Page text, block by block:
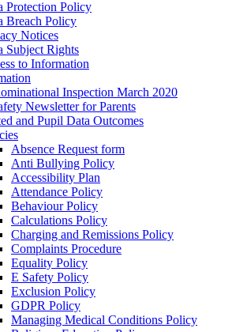
Protection Policy
Breach Policy
Notices
Subject Rights
to Information
Inspection March 2020
Newsletter for Parents
and Pupil Data Outcomes
Absence Request form
Anti Bullying Policy
Accessibility Plan
Attendance Policy
Behaviour Policy
Calculations Policy
Charging and Remissions Policy
Complaints Procedure
Equality Policy
E Safety Policy
Exclusion Policy
GDPR Policy
Managing Medical Conditions Policy